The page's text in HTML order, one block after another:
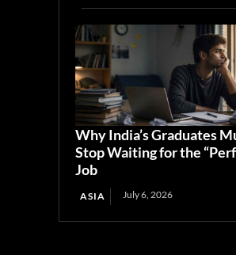
Why India’s Graduates
Stop Waiting for the
Job
ASIA July 6, 2026